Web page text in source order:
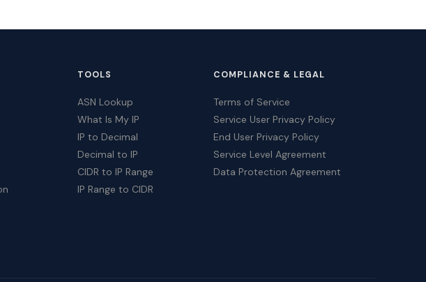
TOOLS
ASN Lookup
What Is My IP
IP to Decimal
Decimal to IP
CIDR to IP Range
IP Range to CIDR
COMPLIANCE & LEGAL
Terms of Service
Service User Privacy Policy
End User Privacy Policy
Service Level Agreement
Data Protection Agreement